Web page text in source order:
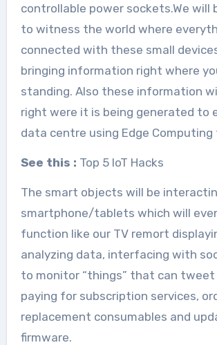
controllable power sockets.We will
to witness the world where
connected with these small
bringing information right where
standing. Also these information
right were it is being generated to
data centre using Edge Computing
See this : Top 5 IoT Hacks
The smart objects will be
smartphone/tablets which will
function like our TV remort
analyzing data, interfacing with
to monitor “things” that can tweet
paying for subscription services,
replacement consumables and
firmware.